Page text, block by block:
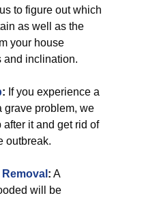
to figure out which
as well as the
your house
and inclination.
: If you experience a
grave problem, we
it and get rid of
outbreak.
: A
will be